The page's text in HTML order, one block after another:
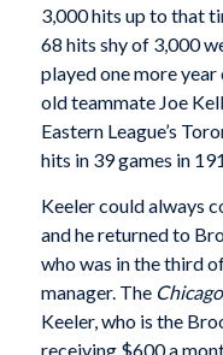
3,000 hits up to that
68 hits shy of 3,000
played one more
old teammate Joe
Eastern League’s
hits in 39 games in
Keeler could always
and he returned to
who was in the third
manager. The
Keeler, who is the
receiving $600 a